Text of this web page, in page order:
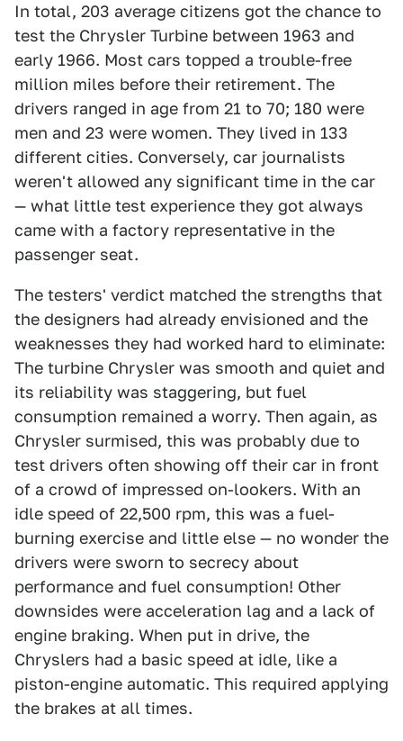
In total, 203 average citizens got the chance to
test the Chrysler Turbine between 1963 and
early 1966. Most cars topped a trouble-free
million miles before their retirement. The
drivers ranged in age from 21 to 70; 180 were
men and 23 were women. They lived in 133
different cities. Conversely, car journalists
weren't allowed any significant time in the car
— what little test experience they got always
came with a factory representative in the
passenger seat.
The testers' verdict matched the strengths that
the designers had already envisioned and the
weaknesses they had worked hard to eliminate:
The turbine Chrysler was smooth and quiet and
its reliability was staggering, but fuel
consumption remained a worry. Then again, as
Chrysler surmised, this was probably due to
test drivers often showing off their car in front
of a crowd of impressed on-lookers. With an
idle speed of 22,500 rpm, this was a fuel-
burning exercise and little else — no wonder the
drivers were sworn to secrecy about
performance and fuel consumption! Other
downsides were acceleration lag and a lack of
engine braking. When put in drive, the
Chryslers had a basic speed at idle, like a
piston-engine automatic. This required applying
the brakes at all times.